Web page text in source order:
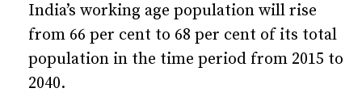
India’s working age population will rise
from 66 per cent to 68 per cent of its total
population in the time period from 2015 to
2040.